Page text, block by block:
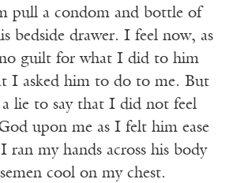
pull a condom and bottle of
bedside drawer. I feel now, as
guilt for what I did to him
I asked him to do to me. But
lie to say that I did not feel
upon me as I felt him ease
ran my hands across his body
cool on my chest.